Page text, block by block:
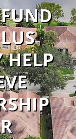
HELP